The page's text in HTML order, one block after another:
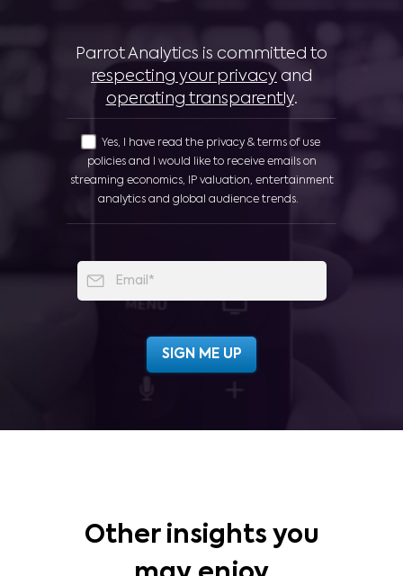
Parrot Analytics is committed to
respecting your privacy and
operating transparently.
Yes, I have read the privacy & terms of use
policies and I would like to receive emails on
streaming economics, IP valuation, entertainment
analytics and global audience trends.
Other insights you